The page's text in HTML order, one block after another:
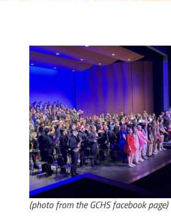
(photo from the GCHS facebook page)